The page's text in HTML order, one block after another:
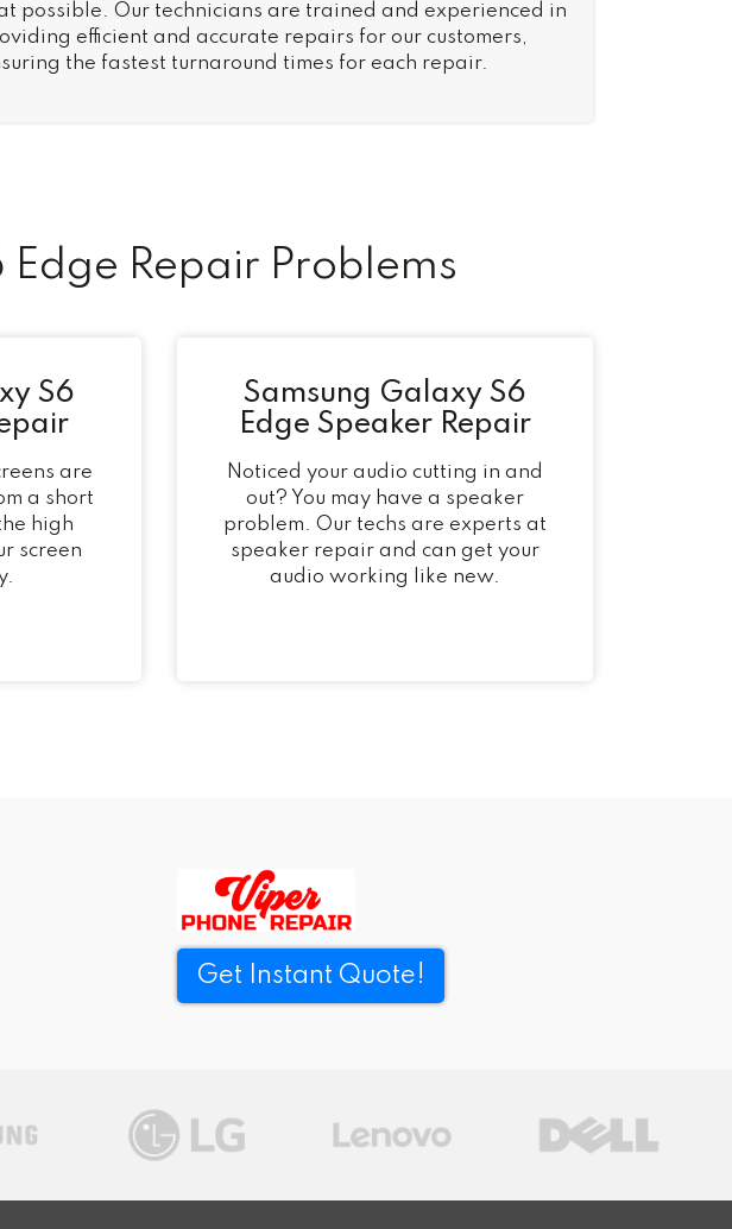
possible. Our technicians are trained and experienced in
efficient and accurate repairs for our customers,
the fastest turnaround times for each repair.
Repair Problems
S6
are
a short
high
screen
Samsung Galaxy S6
Edge Speaker Repair
Noticed your audio cutting in and
out? You may have a speaker
problem. Our techs are experts at
speaker repair and can get your
audio working like new.
Get Instant Quote!